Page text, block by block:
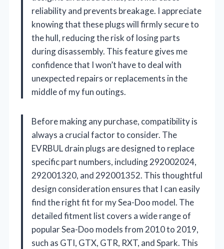
reliability and prevents breakage. I appreciate
knowing that these plugs will firmly secure to
the hull, reducing the risk of losing parts
during disassembly. This feature gives me
confidence that I won’t have to deal with
unexpected repairs or replacements in the
middle of my fun outings.
Before making any purchase, compatibility is
always a crucial factor to consider. The
EVRBUL drain plugs are designed to replace
specific part numbers, including 292002024,
292001320, and 292001352. This thoughtful
design consideration ensures that I can easily
find the right fit for my Sea-Doo model. The
detailed fitment list covers a wide range of
popular Sea-Doo models from 2010 to 2019,
such as GTI, GTX, GTR, RXT, and Spark. This